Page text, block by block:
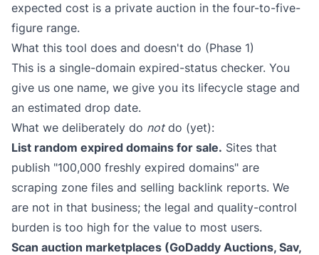
expected cost is a private auction in the four-to-five-
figure range.
What this tool does and doesn't do (Phase 1)
This is a single-domain expired-status checker. You
give us one name, we give you its lifecycle stage and
an estimated drop date.
What we deliberately do notdo (yet):
List random expired domains for sale. Sites that
publish "100,000 freshly expired domains" are
scraping zone files and selling backlink reports. We
are not in that business; the legal and quality-control
burden is too high for the value to most users.
Scan auction marketplaces (GoDaddy Auctions, Sav,